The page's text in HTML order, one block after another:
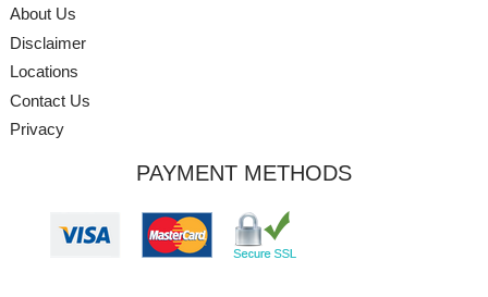
About Us
Disclaimer
Locations
Contact Us
Privacy
PAYMENT METHODS